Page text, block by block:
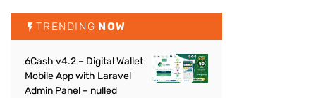
TRENDING NOW
6Cash v4.2 – Digital Wallet
Mobile App with Laravel
Admin Panel – nulled